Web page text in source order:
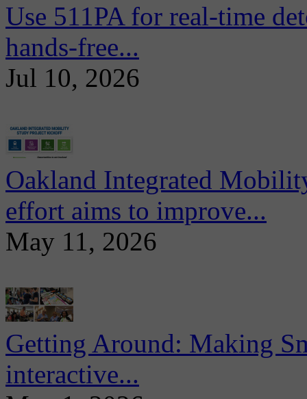
Use 511PA for real-time
hands-free...
Jul 10, 2026
Oakland Integrated
effort aims to improve...
May 11, 2026
Getting Around: Making
interactive...